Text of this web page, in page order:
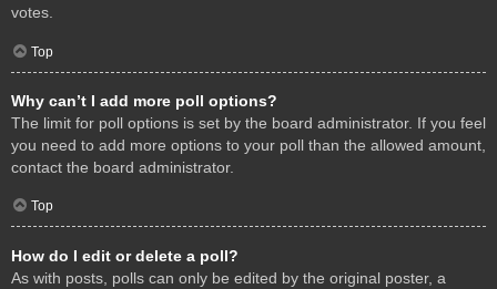
votes.
Top
Why can’t I add more poll options?
The limit for poll options is set by the board administrator. If you feel
you need to add more options to your poll than the allowed amount,
contact the board administrator.
Top
How do I edit or delete a poll?
As with posts, polls can only be edited by the original poster, a